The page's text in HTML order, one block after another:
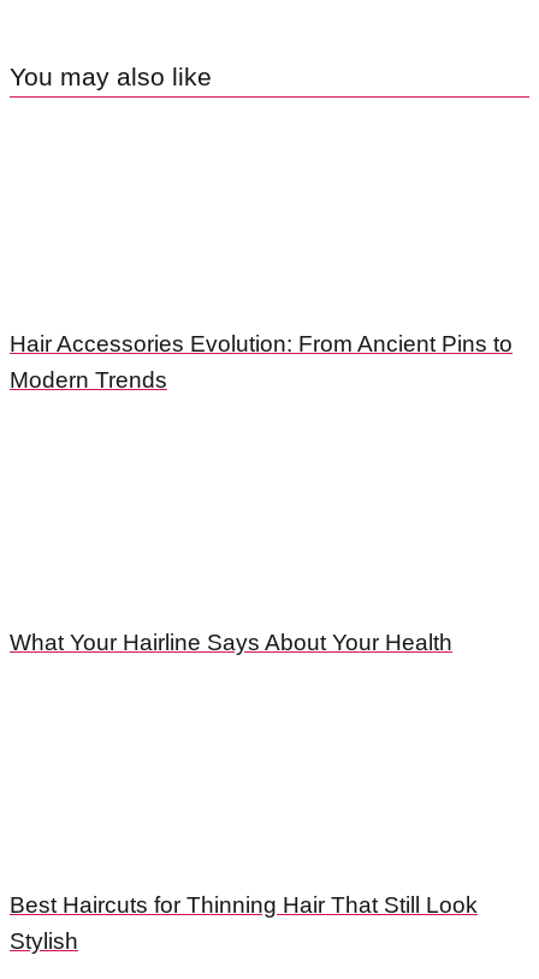
You may also like
Hair Accessories Evolution: From Ancient Pins to
Modern Trends
What Your Hairline Says About Your Health
Best Haircuts for Thinning Hair That Still Look
Stylish